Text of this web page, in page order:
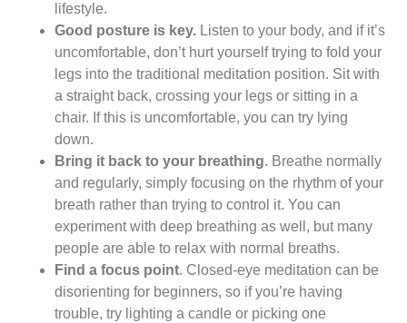
lifestyle.
Good posture is key. Listen to your body, and if it’s
uncomfortable, don’t hurt yourself trying to fold your
legs into the traditional meditation position. Sit with
a straight back, crossing your legs or sitting in a
chair. If this is uncomfortable, you can try lying
down.
Bring it back to your breathing. Breathe normally
and regularly, simply focusing on the rhythm of your
breath rather than trying to control it. You can
experiment with deep breathing as well, but many
people are able to relax with normal breaths.
Find a focus point. Closed-eye meditation can be
disorienting for beginners, so if you’re having
trouble, try lighting a candle or picking one